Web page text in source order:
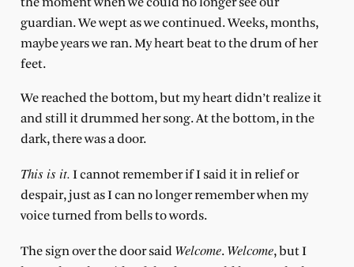
the moment when we could no longer see our
guardian. We wept as we continued. Weeks, months,
maybe years we ran. My heart beat to the drum of her
feet.
We reached the bottom, but my heart didn’t realize it
and still it drummed her song. At the bottom, in the
dark, there was a door.
This is it. I cannot remember if I said it in relief or
despair, just as I can no longer remember when my
voice turned from bells to words.
The sign over the door said Welcome. Welcome, but I